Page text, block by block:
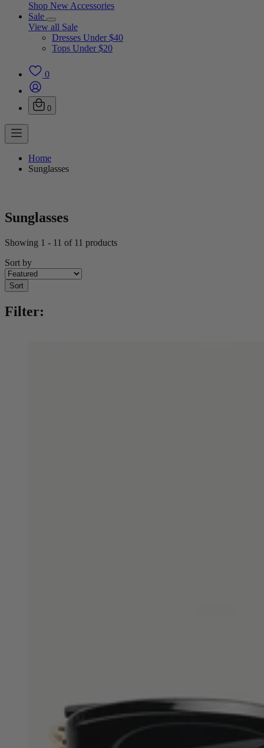
Shop New Accessories
Sale
View all Sale
Dresses Under $40
Tops Under $20
0
0
Home
Sunglasses
Sunglasses
Showing 1 - 11 of 11 products
Sort by
Sort
Filter: